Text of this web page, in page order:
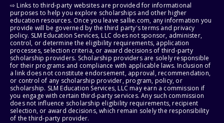
⇨ Links to third-party websites are provided for informational
purposes to help you explore scholarships and other higher
education resources. Once you leave sallie.com, any information you
provide will be governed by the third party's terms and privacy
policy. SLM Education Services, LLC does not sponsor, administer,
control, or determine the eligibility requirements, application
processes, selection criteria, or award decisions of third-party
scholarship providers. Scholarship providers are solely responsible
for their programs and compliance with applicable laws. Inclusion of
a link does not constitute endorsement, approval, recommendation,
or control of any scholarship provider, program, policy, or
scholarship. SLM Education Services, LLC may earn a commission if
you engage with certain third-party services. Any such commission
does not influence scholarship eligibility requirements, recipient
selection, or award decisions, which remain solely the responsibility
of the third-party provider.